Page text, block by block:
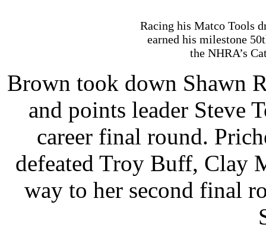
Racing his Matco Tools
earned his milestone
the NHRA’s
Brown took down Shawn
and points leader Steve
career final round.
defeated Troy Buff, Clay
way to her second final